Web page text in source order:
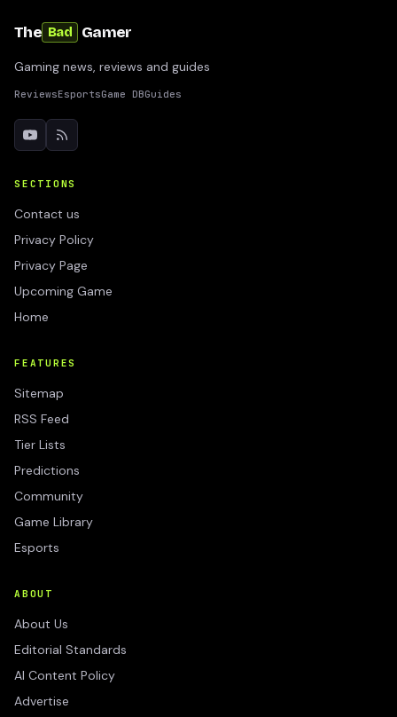
The Bad Gamer
Gaming news, reviews and guides
ReviewsEsportsGame DBGuides
SECTIONS
Contact us
Privacy Policy
Privacy Page
Upcoming Game
Home
FEATURES
Sitemap
RSS Feed
Tier Lists
Predictions
Community
Game Library
Esports
ABOUT
About Us
Editorial Standards
AI Content Policy
Advertise